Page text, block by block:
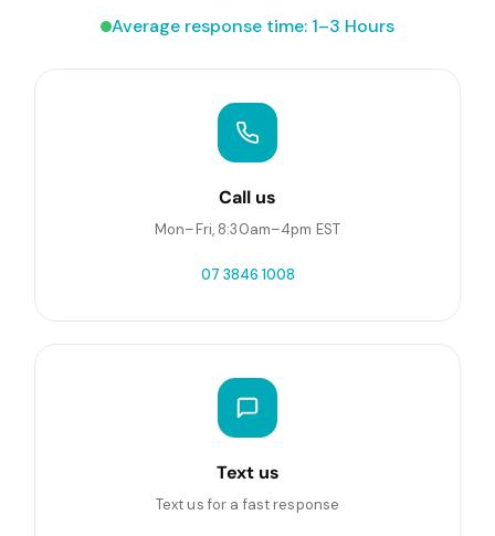
Average response time: 1–3 Hours
Call us
Mon–Fri, 8:30am–4pm EST
07 3846 1008
Text us
Text us for a fast response